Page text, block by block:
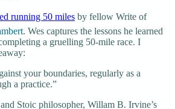
running 50 miles by fellow Write of
. Wes captures the lessons he learned
a gruelling 50-mile race. I
your boundaries, regularly as a
a practice.”
Stoic philosopher, Willam B. Irvine’s